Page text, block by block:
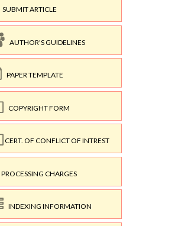
SUBMIT ARTICLE
AUTHOR'S GUIDELINES
PAPER TEMPLATE
COPYRIGHT FORM
CERT. OF CONFLICT OF INTREST
PROCESSING CHARGES
INDEXING INFORMATION